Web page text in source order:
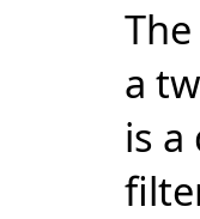
a
is